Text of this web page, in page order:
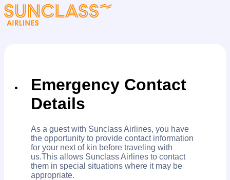
Emergency Contact
Details
As a guest with Sunclass Airlines, you have
the opportunity to provide contact information
for your next of kin before traveling with
us.This allows Sunclass Airlines to contact
them in special situations where it may be
appropriate.